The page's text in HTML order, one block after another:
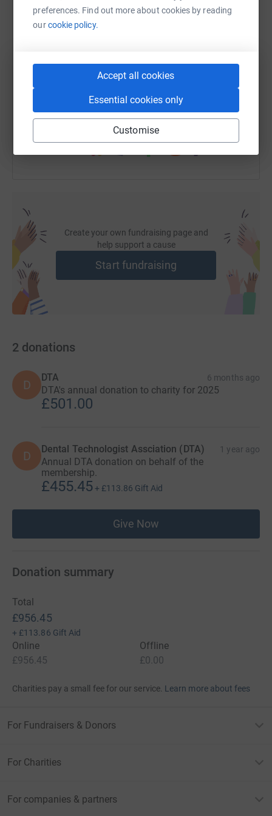
preferences. Find out more about cookies by reading
ourcookie policy.
Accept all cookies
Essential cookies only
Customise
cutting costs for the charity.
https://www.justgiving.com/page/dental-
You can also help by sharing this link on:
Create your own fundraising page and
help support a cause
Start fundraising
2 donations
D
DTA 6 months ago
DTA's annual donation to charity for 2025
£501.00
D Dental Technologist Assciation (DTA) 1 year ago
Annual DTA donation on behalf of the
membership.
£455.45+ £113.86 Gift Aid
Give Now
Donation summary
Total
£956.45
+ £113.86 Gift Aid
Online
£956.45
Offline
£0.00
Charities pay a small fee for our service. Learn more about fees
For Fundraisers & Donors
For Charities
For companies & partners